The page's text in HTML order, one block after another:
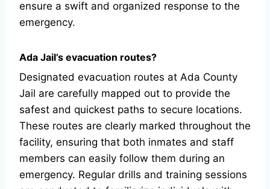
ensure a swift and organized response to the
emergency.
Ada Jail’s evacuation routes?
Designated evacuation routes at Ada County
Jail are carefully mapped out to provide the
safest and quickest paths to secure locations.
These routes are clearly marked throughout the
facility, ensuring that both inmates and staff
members can easily follow them during an
emergency. Regular drills and training sessions